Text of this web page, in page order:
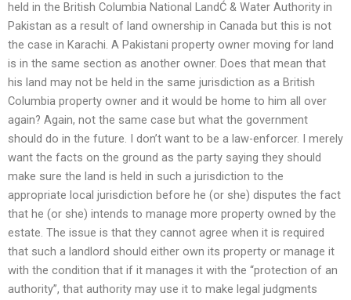
held in the British Columbia National LandĆ & Water Authority in
Pakistan as a result of land ownership in Canada but this is not
the case in Karachi. A Pakistani property owner moving for land
is in the same section as another owner. Does that mean that
his land may not be held in the same jurisdiction as a British
Columbia property owner and it would be home to him all over
again? Again, not the same case but what the government
should do in the future. I don’t want to be a law-enforcer. I merely
want the facts on the ground as the party saying they should
make sure the land is held in such a jurisdiction to the
appropriate local jurisdiction before he (or she) disputes the fact
that he (or she) intends to manage more property owned by the
estate. The issue is that they cannot agree when it is required
that such a landlord should either own its property or manage it
with the condition that if it manages it with the “protection of an
authority”, that authority may use it to make legal judgments